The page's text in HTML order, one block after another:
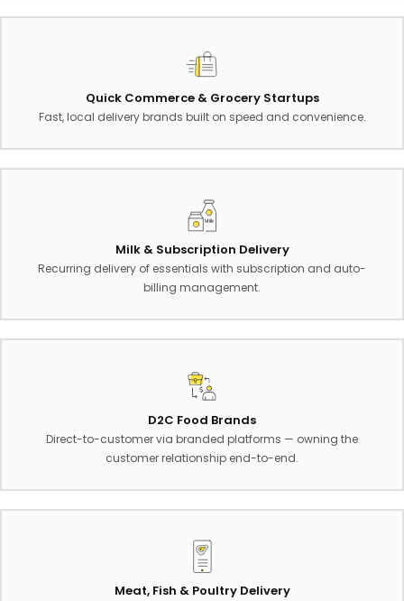
Quick Commerce & Grocery Startups
Fast, local delivery brands built on speed and convenience.
Milk & Subscription Delivery
Recurring delivery of essentials with subscription and auto-
billing management.
D2C Food Brands
Direct-to-customer via branded platforms — owning the
customer relationship end-to-end.
Meat, Fish & Poultry Delivery